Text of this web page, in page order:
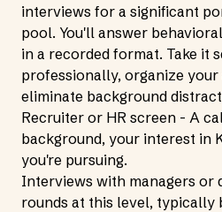
interviews for a significant
pool. You'll answer
in a recorded format. Take it
professionally, organize your
eliminate background
Recruiter or HR screen - A
background, your interest in
you're pursuing.
Interviews with managers or
rounds at this level, typically